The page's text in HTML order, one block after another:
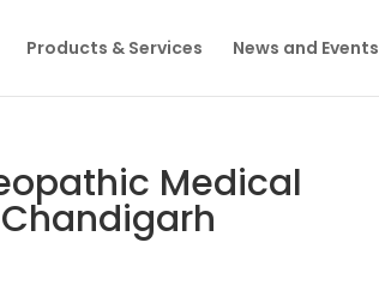
Products & Services News and Events
Medical